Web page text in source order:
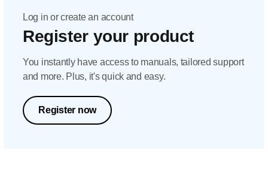
Log in or create an account
Register your product
You instantly have access to manuals, tailored support
and more. Plus, it's quick and easy.
Register now